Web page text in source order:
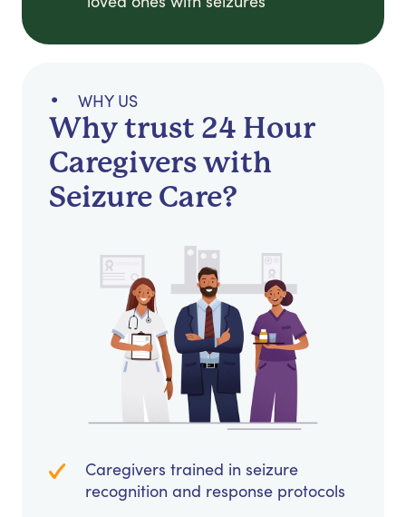
WHY US
Why trust 24 Hour
Caregivers with
Seizure Care?
Caregivers trained in seizure
recognition and response protocols